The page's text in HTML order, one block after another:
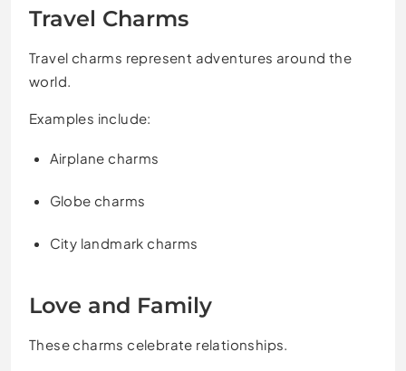
Travel Charms
Travel charms represent adventures around the
world.
Examples include:
Airplane charms
Globe charms
City landmark charms
Love and Family
These charms celebrate relationships.